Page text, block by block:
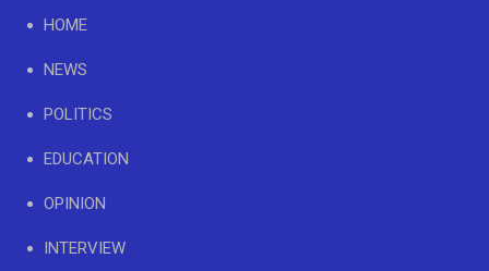
HOME
NEWS
POLITICS
EDUCATION
OPINION
INTERVIEW